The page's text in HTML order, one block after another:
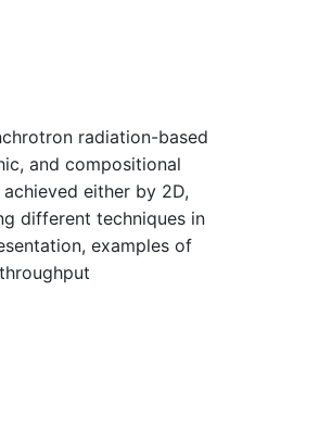
radiation-based
and compositional
either by 2D,
different techniques in
examples of